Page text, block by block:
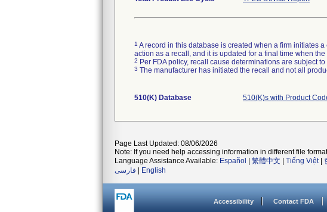
1 A record in this database is created when a firm initiates
action as a recall, and it is updated for a final time when
2 Per FDA policy, recall cause determinations are subject
3 The manufacturer has initiated the recall and not all
510(K) Database 510(K)s with Product
Page Last Updated: 08/06/2026
Note: If you need help accessing information in different file
Language Assistance Available: Español 繁體中文 Tiếng Việt|
فارسی
English
Accessibility Contact FDA